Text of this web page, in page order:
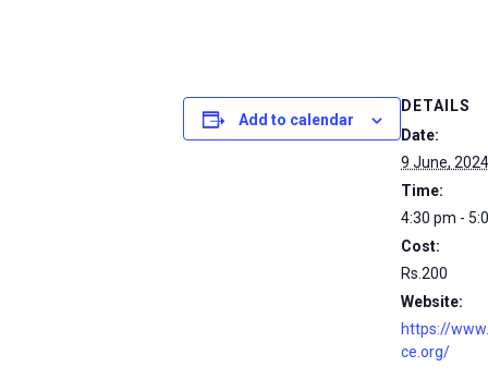
Add to calendar
DETAILS
Date:
9 June, 2024
Time:
4:30 pm -
Cost:
Rs.200
Website:
https://
ce.org/